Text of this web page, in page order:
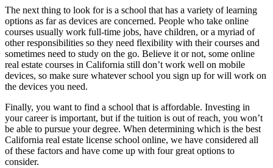
The next thing to look for is a school that has a variety of learning
options as far as devices are concerned. People who take online
courses usually work full-time jobs, have children, or a myriad of
other responsibilities so they need flexibility with their courses and
sometimes need to study on the go. Believe it or not, some online
real estate courses in California still don’t work well on mobile
devices, so make sure whatever school you sign up for will work on
the devices you need.
Finally, you want to find a school that is affordable. Investing in
your career is important, but if the tuition is out of reach, you won’t
be able to pursue your degree. When determining which is the best
California real estate license school online, we have considered all
of these factors and have come up with four great options to
consider.